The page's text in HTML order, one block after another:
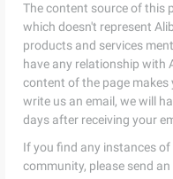
The content source of this
which doesn't represent
products and services
have any relationship with
content of the page makes
write us an email, we will
days after receiving your
If you find any instances
community, please send